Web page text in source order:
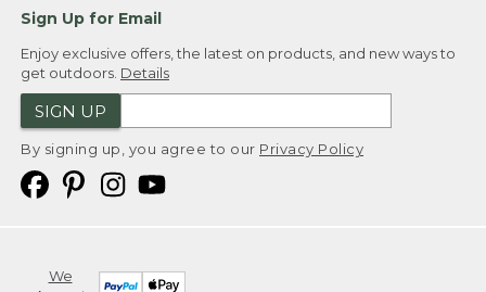
Sign Up for Email
Enjoy exclusive offers, the latest on products, and new ways to
get outdoors. Details
SIGN UP
By signing up, you agree to our Privacy Policy
We